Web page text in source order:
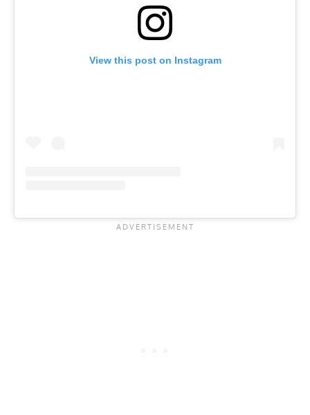
View this post on Instagram